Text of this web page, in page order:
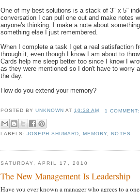
One of my best solutions is a stack of 3" x 5"
conversation I can pull one out and make notes
anyone's thinking. I make a note about
something else I just remembered.
When I complete a task I get a real satisfaction
through it, even though I know I am about to
Cards help me sleep better too since I know I
as they were mentioned so I don't have to worry
the day.
How do you extend your memory?
POSTED BYUNKNOWN AT10:38 AM 1
LABELS:JOSEPH SHUMARD ,MEMORY ,NOTES
SATURDAY, APRIL 17, 2010
The New Management Is Leadership
Have you ever known a manager who agrees to a